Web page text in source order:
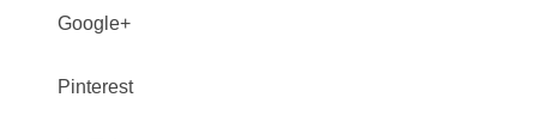
Google+
Pinterest